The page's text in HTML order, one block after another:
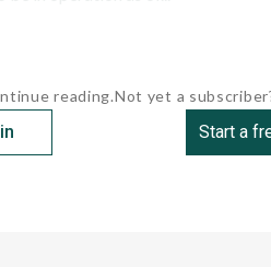
reading.Not yet a
Start a